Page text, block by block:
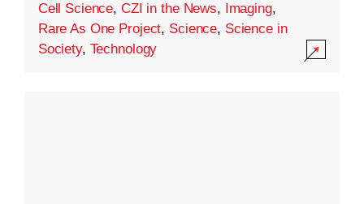
Cell Science, CZI in the News, Imaging,
Rare As One Project, Science, Science in
Society, Technology